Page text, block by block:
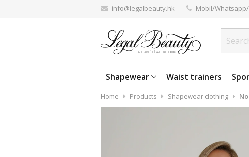
info@legalbeauty.hk Mobil/
Shapewear Waist trainers
Home Products Shapewear clothing